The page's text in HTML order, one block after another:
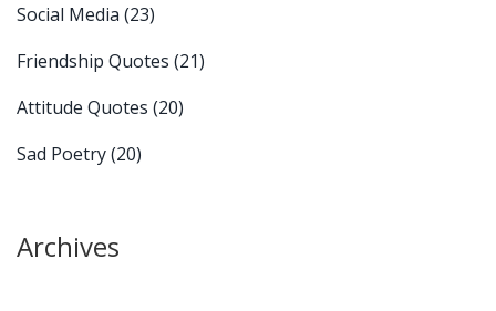
Social Media (23)
Friendship Quotes (21)
Attitude Quotes (20)
Sad Poetry(20)
Archives